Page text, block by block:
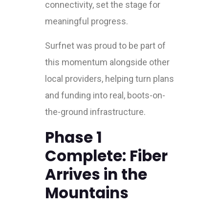
connectivity, set the stage for
meaningful progress.
Surfnet was proud to be part of
this momentum alongside other
local providers, helping turn plans
and funding into real, boots-on-
the-ground infrastructure.
Phase 1
Complete: Fiber
Arrives in the
Mountains